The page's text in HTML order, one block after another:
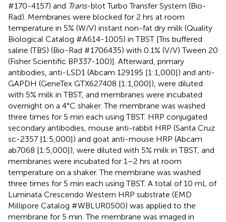
#170-4157) and Trans-blot Turbo Transfer System (Bio-
Rad). Membranes were blocked for 2 hrs at room
temperature in 5% (W/V) instant non-fat dry milk (Quality
Biological Catalog #A614-1005) in TBST [Tris buffered
saline (TBS) (Bio-Rad #1706435) with 0.1% (V/V) Tween 20
(Fisher Scientific BP337-100)]. Afterward, primary
antibodies, anti-LSD1 (Abcam 129195 [1:1,000]) and anti-
GAPDH (GeneTex GTX627408 [1:1,000]), were diluted
with 5% milk in TBST, and membranes were incubated
overnight on a 4°C shaker. The membrane was washed
three times for 5 min each using TBST. HRP conjugated
secondary antibodies, mouse anti-rabbit HRP (Santa Cruz
sc-2357 [1:5,000]) and goat anti-mouse HRP (Abcam
ab7068 [1:5,000]), were diluted with 5% milk in TBST, and
membranes were incubated for 1–2 hrs at room
temperature on a shaker. The membrane was washed
three times for 5 min each using TBST. A total of 10 mL of
Luminata Crescendo Western HRP substrate (EMD
Millipore Catalog #WBLUR0500) was applied to the
membrane for 5 min. The membrane was imaged in